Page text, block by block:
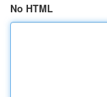
No HTML